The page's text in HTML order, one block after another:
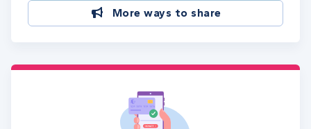
More ways to share